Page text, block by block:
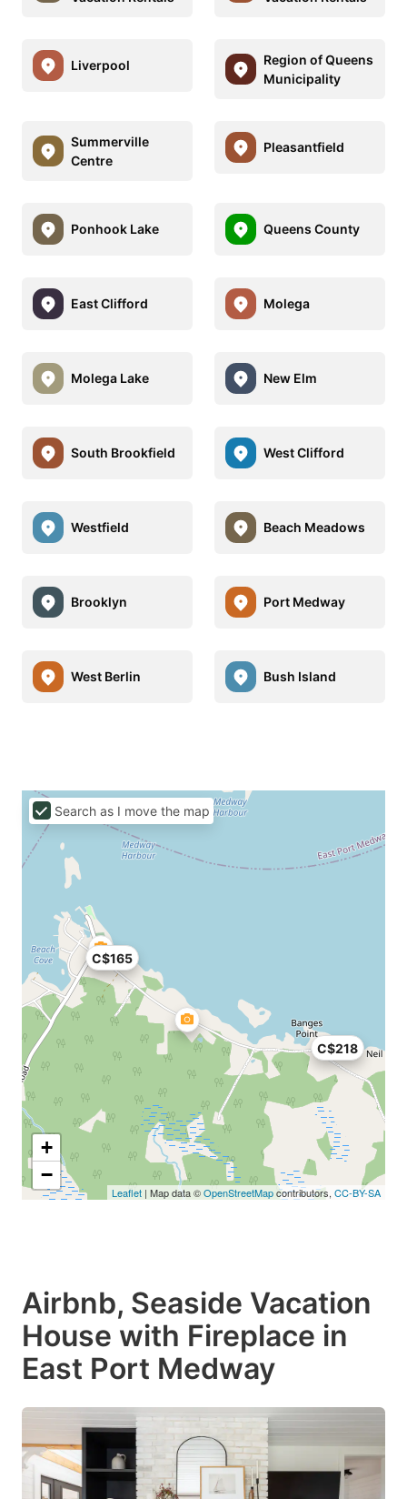
Liverpool
Region of Queens
Municipality
Summerville
Centre
Pleasantfield
Ponhook Lake Queens County
East Clifford Molega
Molega Lake New Elm
South Brookfield West Clifford
Westfield Beach Meadows
Brooklyn Port Medway
West Berlin Bush Island
C$218
C$165
+
−
Leaflet | Map data ©OpenStreetMapcontributors, CC-BY-SA
Search as I move the map
Airbnb, Seaside Vacation
House with Fireplace in
East Port Medway